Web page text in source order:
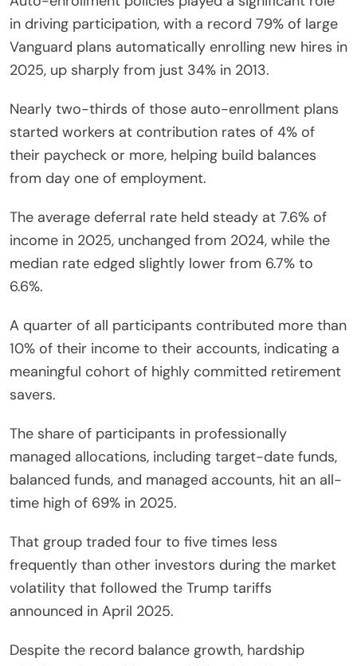
in driving participation, with a record 79% of large
Vanguard plans automatically enrolling new hires in
2025, up sharply from just 34% in 2013.
Nearly two-thirds of those auto-enrollment plans
started workers at contribution rates of 4% of
their paycheck or more, helping build balances
from day one of employment.
The average deferral rate held steady at 7.6% of
income in 2025, unchanged from 2024, while the
median rate edged slightly lower from 6.7% to
6.6%.
A quarter of all participants contributed more than
10% of their income to their accounts, indicating a
meaningful cohort of highly committed retirement
savers.
The share of participants in professionally
managed allocations, including target-date funds,
balanced funds, and managed accounts, hit an all-
time high of 69% in 2025.
That group traded four to five times less
frequently than other investors during the market
volatility that followed the Trump tariffs
announced in April 2025.
Despite the record balance growth, hardship